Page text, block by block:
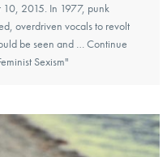
2015. In 1977, punk
overdriven vocals to revolt
be seen and … Continue
Sexism"